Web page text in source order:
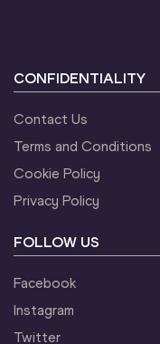
CONFIDENTIALITY
Contact Us
Terms and Conditions
Cookie Policy
Privacy Policy
FOLLOW US
Facebook
Instagram
Twitter